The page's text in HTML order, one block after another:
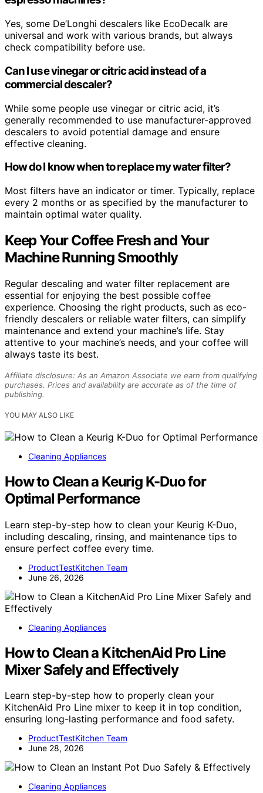
Yes, some De’Longhi descalers like EcoDecalk are
universal and work with various brands, but always
check compatibility before use.
Can I use vinegar or citric acid instead of a
commercial descaler?
While some people use vinegar or citric acid, it’s
generally recommended to use manufacturer-approved
descalers to avoid potential damage and ensure
effective cleaning.
How do I know when to replace my water filter?
Most filters have an indicator or timer. Typically, replace
every 2 months or as specified by the manufacturer to
maintain optimal water quality.
Keep Your Coffee Fresh and Your
Machine Running Smoothly
Regular descaling and water filter replacement are
essential for enjoying the best possible coffee
experience. Choosing the right products, such as eco-
friendly descalers or reliable water filters, can simplify
maintenance and extend your machine’s life. Stay
attentive to your machine’s needs, and your coffee will
always taste its best.
Affiliate disclosure: As an Amazon Associate we earn from qualifying
purchases. Prices and availability are accurate as of the time of
publishing.
YOU MAY ALSO LIKE
Cleaning Appliances
How to Clean a Keurig K-Duo for
Optimal Performance
Learn step-by-step how to clean your Keurig K-Duo,
including descaling, rinsing, and maintenance tips to
ensure perfect coffee every time.
ProductTestKitchen Team
June 26, 2026
Cleaning Appliances
How to Clean a KitchenAid Pro Line
Mixer Safely and Effectively
Learn step-by-step how to properly clean your
KitchenAid Pro Line mixer to keep it in top condition,
ensuring long-lasting performance and food safety.
ProductTestKitchen Team
June 28, 2026
Cleaning Appliances